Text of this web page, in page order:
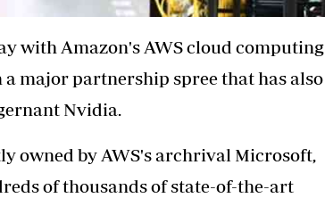
with Amazon's AWS cloud computing
major partnership spree that has also
Nvidia.
owned by AWS's archrival Microsoft,
of thousands of state-of-the-art